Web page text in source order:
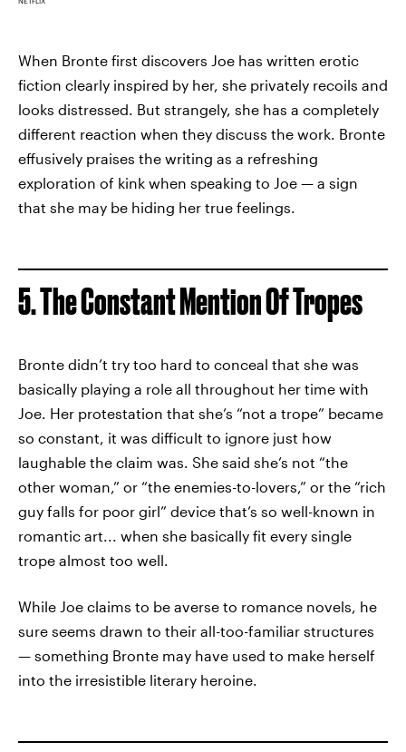
When Bronte first discovers Joe has written erotic
fiction clearly inspired by her, she privately recoils and
looks distressed. But strangely, she has a completely
different reaction when they discuss the work. Bronte
effusively praises the writing as a refreshing
exploration of kink when speaking to Joe — a sign
that she may be hiding her true feelings.
5. The Constant Mention Of Tropes
Bronte didn’t try too hard to conceal that she was
basically playing a role all throughout her time with
Joe. Her protestation that she’s “not a trope” became
so constant, it was difficult to ignore just how
laughable the claim was. She said she’s not “the
other woman,” or “the enemies-to-lovers,” or the “rich
guy falls for poor girl” device that’s so well-known in
romantic art... when she basically fit every single
trope almost too well.
While Joe claims to be averse to romance novels, he
sure seems drawn to their all-too-familiar structures
— something Bronte may have used to make herself
into the irresistible literary heroine.